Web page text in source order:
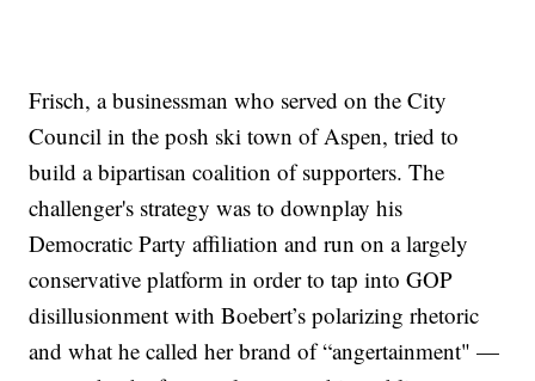
Frisch, a businessman who served on the City
Council in the posh ski town of Aspen, tried to
build a bipartisan coalition of supporters. The
challenger's strategy was to downplay his
Democratic Party affiliation and run on a largely
conservative platform in order to tap into GOP
disillusionment with Boebert’s polarizing rhetoric
and what he called her brand of “angertainment" —